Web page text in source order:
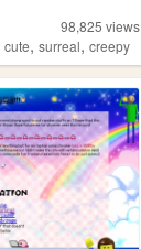
98,825 views
cute, surreal, creepy